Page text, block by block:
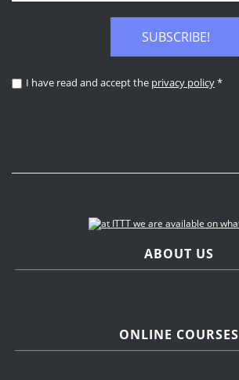
SUBSCRIBE!
I have read and accept the privacy policy*
ABOUT US
ONLINE COURSES